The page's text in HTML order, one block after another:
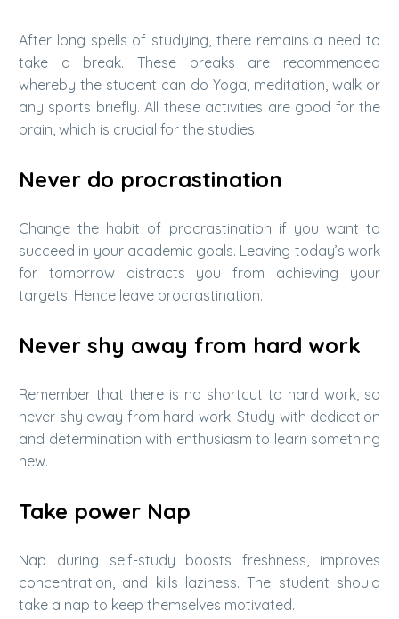
After long spells of studying, there remains a need to
take a break. These breaks are recommended
whereby the student can do Yoga, meditation, walk or
any sports briefly. All these activities are good for the
brain, which is crucial for the studies.
Never do procrastination
Change the habit of procrastination if you want to
succeed in your academic goals. Leaving today’s work
for tomorrow distracts you from achieving your
targets. Hence leave procrastination.
Never shy away from hard work
Remember that there is no shortcut to hard work, so
never shy away from hard work. Study with dedication
and determination with enthusiasm to learn something
new.
Take power Nap
Nap during self-study boosts freshness, improves
concentration, and kills laziness. The student should
take a nap to keep themselves motivated.